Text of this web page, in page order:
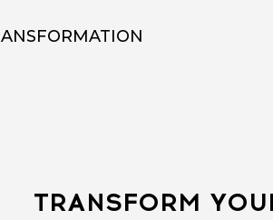
TRANSFORM